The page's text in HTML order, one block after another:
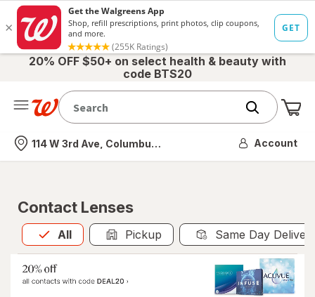
20% OFF $50+ on select health & beauty with
code BTS20
Nearest store
114 W 3rd Ave, Columbus, OH Account
Contact Lenses
All
Allis selected Pickup Same Day